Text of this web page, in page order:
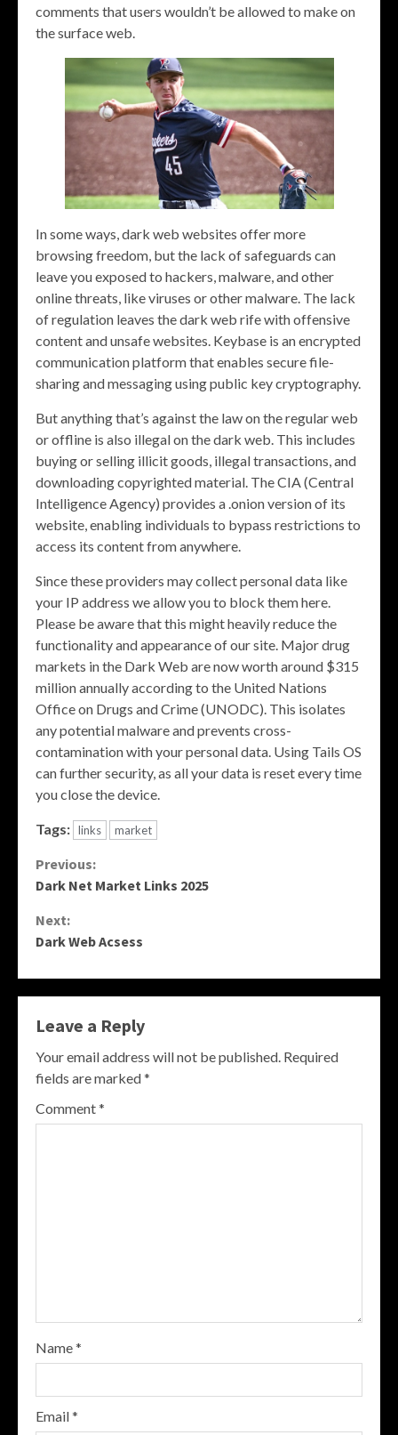
comments that users wouldn’t be allowed to make on
the surface web.
In some ways, dark web websites offer more
browsing freedom, but the lack of safeguards can
leave you exposed to hackers, malware, and other
online threats, like viruses or other malware. The lack
of regulation leaves the dark web rife with offensive
content and unsafe websites. Keybase is an encrypted
communication platform that enables secure file-
sharing and messaging using public key cryptography.
But anything that’s against the law on the regular web
or offline is also illegal on the dark web. This includes
buying or selling illicit goods, illegal transactions, and
downloading copyrighted material. The CIA (Central
Intelligence Agency) provides a .onion version of its
website, enabling individuals to bypass restrictions to
access its content from anywhere.
Since these providers may collect personal data like
your IP address we allow you to block them here.
Please be aware that this might heavily reduce the
functionality and appearance of our site. Major drug
markets in the Dark Web are now worth around $315
million annually according to the United Nations
Office on Drugs and Crime (UNODC). This isolates
any potential malware and prevents cross-
contamination with your personal data. Using Tails OS
can further security, as all your data is reset every time
you close the device.
Tags: links market
Continue
Previous:
Dark Net Market Links 2025
Next:
Dark Web Acsess
Leave a Reply
Your email address will not be published. Required
fields are marked*
Comment*
Name*
Email*